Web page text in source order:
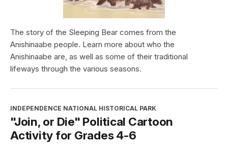
The story of the Sleeping Bear comes from the
Anishinaabe people. Learn more about who the
Anishinaabe are, as well as some of their traditional
lifeways through the various seasons.
INDEPENDENCE NATIONAL HISTORICAL PARK
"Join, or Die" Political Cartoon
Activity for Grades 4-6